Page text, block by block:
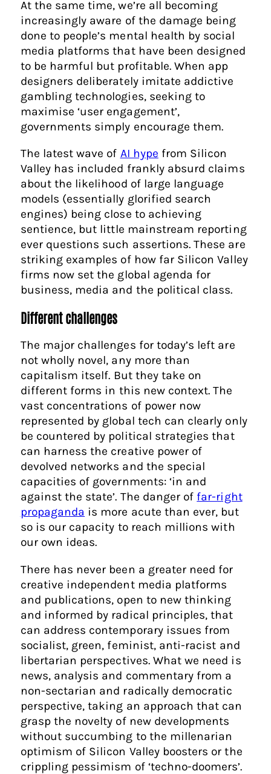
At the same time, we’re all becoming
increasingly aware of the damage being
done to people’s mental health by social
media platforms that have been designed
to be harmful but profitable. When app
designers deliberately imitate addictive
gambling technologies, seeking to
maximise ‘user engagement’,
governments simply encourage them.
The latest wave of AI hype from Silicon
Valley has included frankly absurd claims
about the likelihood of large language
models (essentially glorified search
engines) being close to achieving
sentience, but little mainstream reporting
ever questions such assertions. These are
striking examples of how far Silicon Valley
firms now set the global agenda for
business, media and the political class.
Different challenges
The major challenges for today’s left are
not wholly novel, any more than
capitalism itself. But they take on
different forms in this new context. The
vast concentrations of power now
represented by global tech can clearly only
be countered by political strategies that
can harness the creative power of
devolved networks and the special
capacities of governments: ‘in and
against the state’. The danger of far-right
propaganda is more acute than ever, but
so is our capacity to reach millions with
our own ideas.
There has never been a greater need for
creative independent media platforms
and publications, open to new thinking
and informed by radical principles, that
can address contemporary issues from
socialist, green, feminist, anti-racist and
libertarian perspectives. What we need is
news, analysis and commentary from a
non-sectarian and radically democratic
perspective, taking an approach that can
grasp the novelty of new developments
without succumbing to the millenarian
optimism of Silicon Valley boosters or the
crippling pessimism of ‘techno-doomers’.